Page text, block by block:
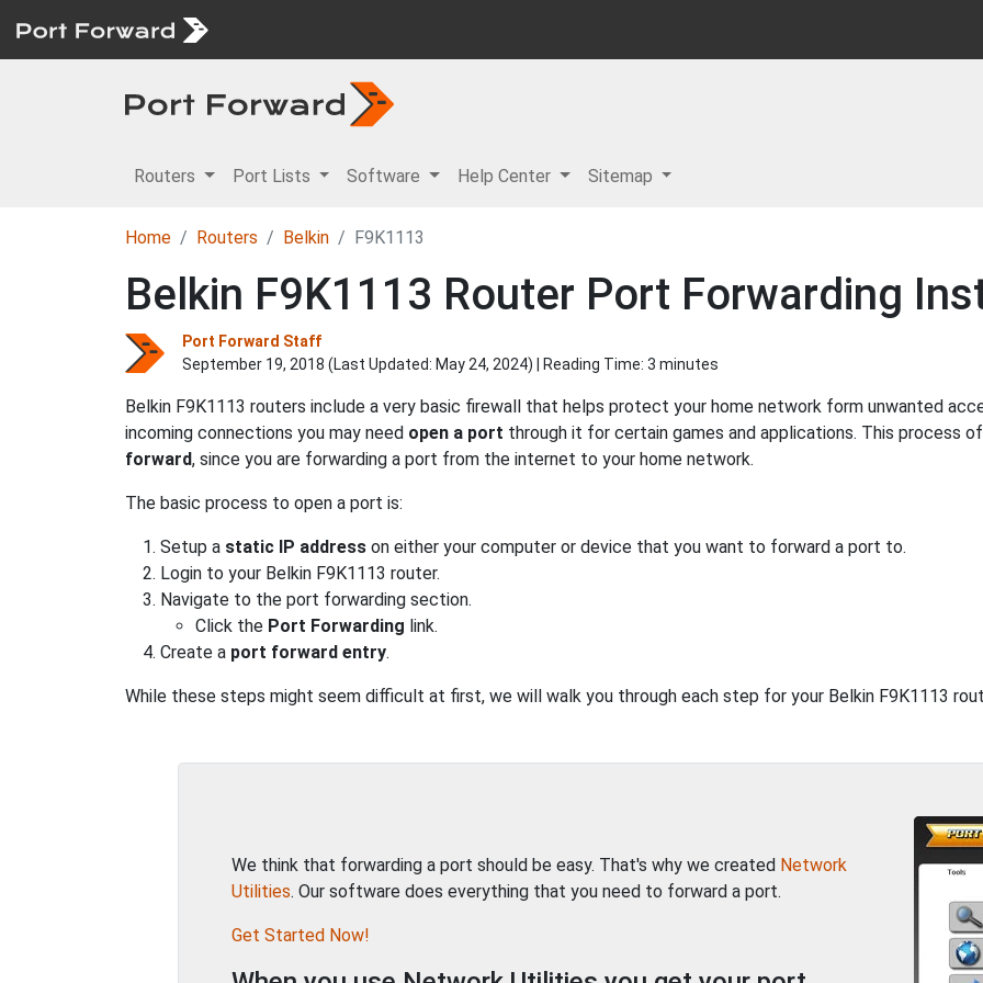
Routers Port Lists Software Help Center Sitemap
Home Routers Belkin F9K1113
Belkin F9K1113 Router Port Forwarding
Port Forward Staff
September 19, 2018 (Last Updated: May 24, 2024) | Reading Time: 3 minutes
Belkin F9K1113 routers include a very basic firewall that helps protect your home network form unwanted
incoming connections you may need open a port through it for certain games and applications. This process
forward, since you are forwarding a port from the internet to your home network.
The basic process to open a port is:
Setup a static IP address on either your computer or device that you want to forward a port to.
Login to your Belkin F9K1113 router.
Navigate to the port forwarding section.
Click the Port Forwarding link.
Create a port forward entry.
While these steps might seem difficult at first, we will walk you through each step for your Belkin F9K1113
We think that forwarding a port should be easy. That's why we created Network
Utilities. Our software does everything that you need to forward a port.
Get Started Now!